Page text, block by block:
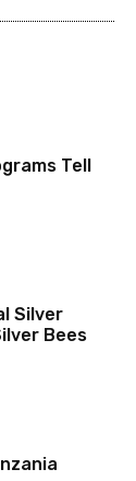
Tell
Silver
Bees